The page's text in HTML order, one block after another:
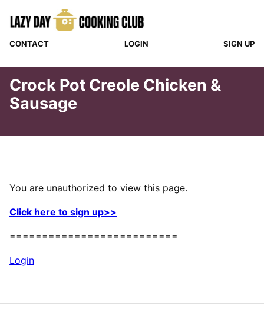
CONTACT LOGIN SIGN UP
Crock Pot Creole Chicken &
Sausage
You are unauthorized to view this page.
Click here to sign up>>
==========================
Login